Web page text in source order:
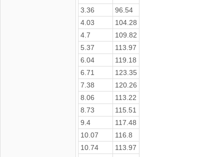
3.36
96.54
4.03
104.28
4.7
109.82
5.37
113.97
6.04
119.18
6.71
123.35
7.38
120.26
8.06
113.22
8.73
115.51
9.4
117.48
10.07
116.8
10.74
113.97